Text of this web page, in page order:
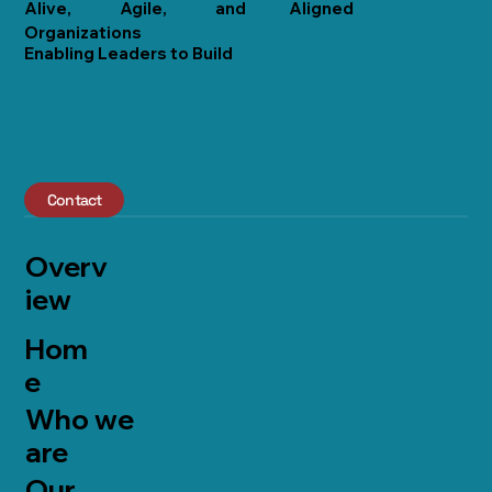
Enabling Leaders to Build
Alive, Agile, and
Aligned
Organizations
Contact
Overv
iew
Hom
e
Who we
are